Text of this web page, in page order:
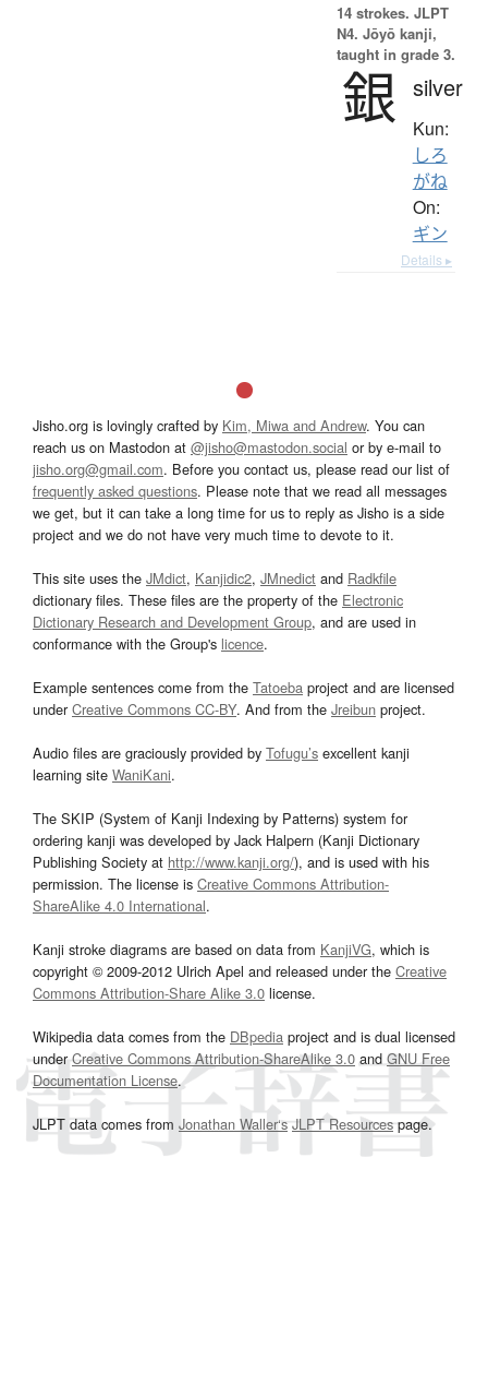
14 strokes. JLPT
N4. Jōyō kanji,
taught in grade 3.
銀 silver
Kun:
しろ
がね
On:
ギン
Details ▸
Jisho.org is lovingly crafted by Kim, Miwa and Andrew. You can
reach us on Mastodon at @jisho@mastodon.social or by e-mail to
jisho.org@gmail.com. Before you contact us, please read our list of
frequently asked questions. Please note that we read all messages
we get, but it can take a long time for us to reply as Jisho is a side
project and we do not have very much time to devote to it.
This site uses the JMdict, Kanjidic2, JMnedict and Radkfile
dictionary files. These files are the property of the Electronic
Dictionary Research and Development Group, and are used in
conformance with the Group's licence.
Example sentences come from the Tatoeba project and are licensed
underCreative Commons CC-BY. And from the Jreibun project.
Audio files are graciously provided by Tofugu’s excellent kanji
learning site WaniKani.
The SKIP (System of Kanji Indexing by Patterns) system for
ordering kanji was developed by Jack Halpern (Kanji Dictionary
Publishing Society at http://www.kanji.org/), and is used with his
permission. The license is Creative Commons Attribution-
ShareAlike 4.0 International.
Kanji stroke diagrams are based on data from KanjiVG, which is
copyright © 2009-2012 Ulrich Apel and released under the Creative
Commons Attribution-Share Alike 3.0 license.
Wikipedia data comes from the DBpedia project and is dual licensed
underCreative Commons Attribution-ShareAlike 3.0and GNU Free
Documentation License.
JLPT data comes from Jonathan Waller‘s JLPT Resourcespage.